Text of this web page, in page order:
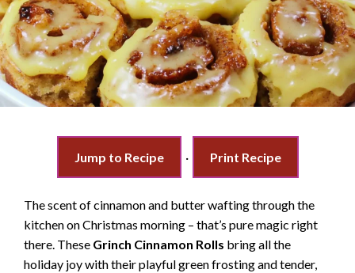
Jump to Recipe · Print Recipe
The scent of cinnamon and butter wafting through the
kitchen on Christmas morning – that’s pure magic right
there. These Grinch Cinnamon Rolls bring all the
holiday joy with their playful green frosting and tender,